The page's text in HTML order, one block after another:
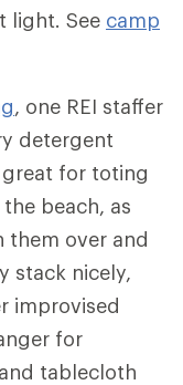
light. See camp
, one REI staffer
detergent
for toting
beach, as
them over and
stack nicely,
improvised
for
tablecloth